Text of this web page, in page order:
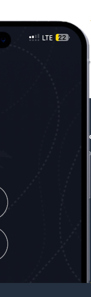
frontend.social_network